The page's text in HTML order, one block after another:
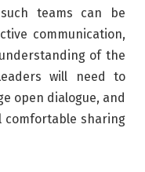
teams can be
communication,
of the
will need to
open dialogue, and
comfortable sharing